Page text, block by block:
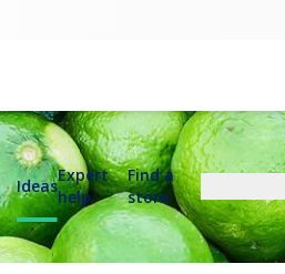
Ideas
Expert
help
Find a
store